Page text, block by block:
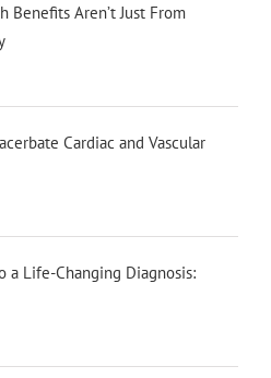
Benefits Aren’t Just From
Cardiac and Vascular
a Life-Changing Diagnosis: